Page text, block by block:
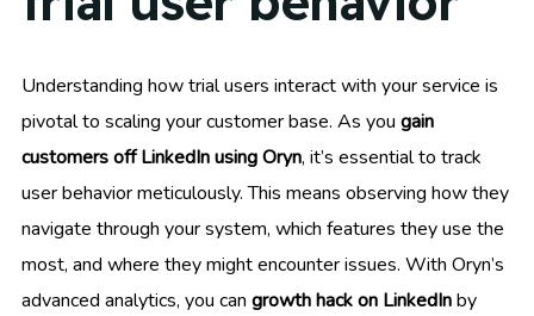
Understanding how trial users interact with your service is
pivotal to scaling your customer base. As you gain
customers off LinkedIn using Oryn, it’s essential to track
user behavior meticulously. This means observing how they
navigate through your system, which features they use the
most, and where they might encounter issues. With Oryn’s
advanced analytics, you can growth hack on LinkedInby